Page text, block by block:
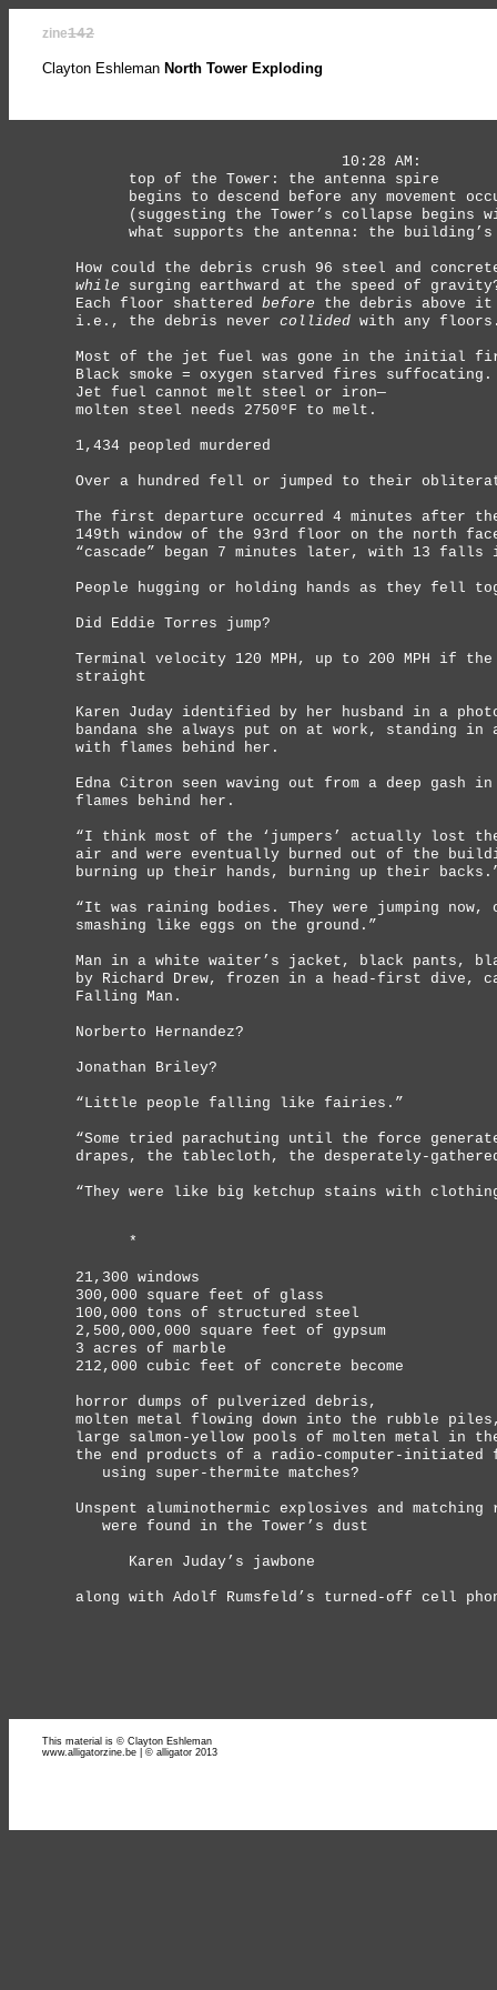
zine142
Clayton Eshleman North Tower Exploding
10:28 AM:
top of the Tower: the antenna spire
begins to descend before any movement
(suggesting the Tower’s collapse begins
what supports the antenna: the building’s
How could the debris crush 96 steel and
while surging earthward at the speed of
Each floor shattered before the debris above it
i.e., the debris never collided with any
Most of the jet fuel was gone in the initial
Black smoke = oxygen starved fires suffocating.
Jet fuel cannot melt steel or iron—
molten steel needs 2750ºF to melt.
1,434 peopled murdered
Over a hundred fell or jumped to their
The first departure occurred 4 minutes after
149th window of the 93rd floor on the north
“cascade” began 7 minutes later, with 13 falls
People hugging or holding hands as they fell
Did Eddie Torres jump?
Terminal velocity 120 MPH, up to 200 MPH if
straight
Karen Juday identified by her husband in a
bandana she always put on at work, standing in
with flames behind her.
Edna Citron seen waving out from a deep gash
flames behind her.
“I think most of the ‘jumpers’ actually lost
air and were eventually burned out of the
burning up their hands, burning up their
“It was raining bodies. They were jumping
smashing like eggs on the ground.”
Man in a white waiter’s jacket, black pants,
by Richard Drew, frozen in a head-first dive,
Falling Man.
Norberto Hernandez?
Jonathan Briley?
“Little people falling like fairies.”
“Some tried parachuting until the force
drapes, the tablecloth, the desperately-
“They were like big ketchup stains with
*
21,300 windows
300,000 square feet of glass
100,000 tons of structured steel
2,500,000,000 square feet of gypsum
3 acres of marble
212,000 cubic feet of concrete become
horror dumps of pulverized debris,
molten metal flowing down into the rubble
large salmon-yellow pools of molten metal in
the end products of a radio-computer-
using super-thermite matches?
Unspent aluminothermic explosives and matching
were found in the Tower’s dust
Karen Juday’s jawbone
along with Adolf Rumsfeld’s turned-off cell
This material is © Clayton Eshleman
www.alligatorzine.be | © alligator 2013